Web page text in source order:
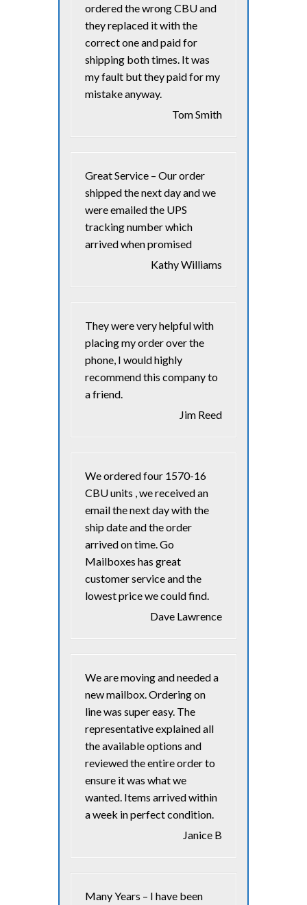
ordered the wrong CBU and
they replaced it with the
correct one and paid for
shipping both times. It was
my fault but they paid for my
mistake anyway.
Tom Smith
Great Service – Our order
shipped the next day and we
were emailed the UPS
tracking number which
arrived when promised
Kathy Williams
They were very helpful with
placing my order over the
phone, I would highly
recommend this company to
a friend.
Jim Reed
We ordered four 1570-16
CBU units , we received an
email the next day with the
ship date and the order
arrived on time. Go
Mailboxes has great
customer service and the
lowest price we could find.
Dave Lawrence
We are moving and needed a
new mailbox. Ordering on
line was super easy. The
representative explained all
the available options and
reviewed the entire order to
ensure it was what we
wanted. Items arrived within
a week in perfect condition.
Janice B
Many Years – I have been